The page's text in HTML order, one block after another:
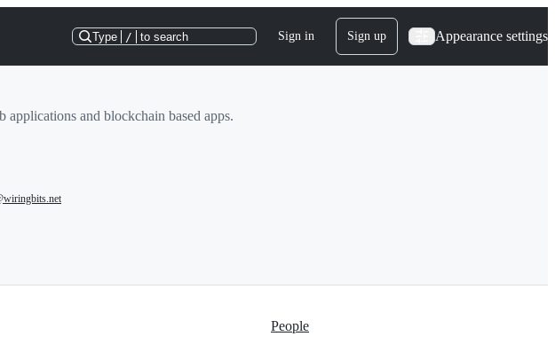
Type / to search Sign in Sign up Appearance settings
and blockchain based apps.
People